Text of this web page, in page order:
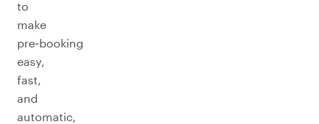
to
make
pre‑booking
easy,
fast,
and
automatic,